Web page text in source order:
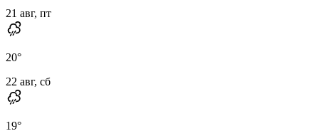
21 авг, пт
20°
22 авг, сб
19°